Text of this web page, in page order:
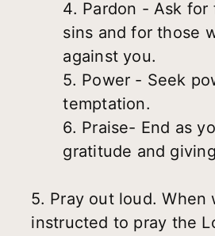
4. Pardon - Ask
sins and for those
against you.
5. Power - Seek
temptation.
6. Praise- End as
gratitude and
5. Pray out loud. When
instructed to pray the